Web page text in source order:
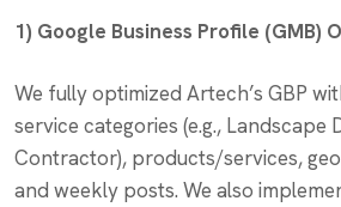
1) Google Business Profile (GMB)
We fully optimized Artech’s GBP
service categories (e.g., Landscape
Contractor), products/services,
and weekly posts. We also